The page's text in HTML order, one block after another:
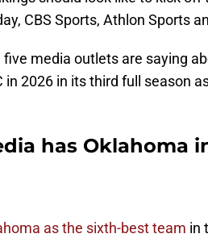
CBS Sports, Athlon Sports
media outlets are saying
in 2026 in its third full season
has Oklahoma
as the sixth-best team in